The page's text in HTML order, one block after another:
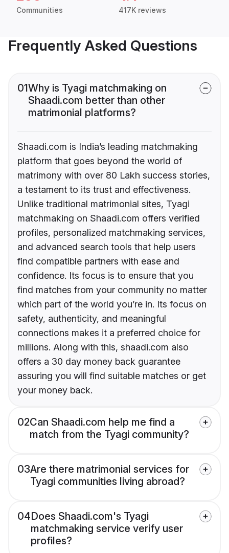
Communities 417K reviews
Frequently Asked Questions
01Why is Tyagi matchmaking on
Shaadi.com better than other
matrimonial platforms?
Shaadi.com is India’s leading matchmaking
platform that goes beyond the world of
matrimony with over 80 Lakh success stories,
a testament to its trust and effectiveness.
Unlike traditional matrimonial sites, Tyagi
matchmaking on Shaadi.com offers verified
profiles, personalized matchmaking services,
and advanced search tools that help users
find compatible partners with ease and
confidence. Its focus is to ensure that you
find matches from your community no matter
which part of the world you’re in. Its focus on
safety, authenticity, and meaningful
connections makes it a preferred choice for
millions. Along with this, shaadi.com also
offers a 30 day money back guarantee
assuring you will find suitable matches or get
your money back.
02Can Shaadi.com help me find a
match from the Tyagi community?
03Are there matrimonial services for
Tyagi communities living abroad?
04Does Shaadi.com's Tyagi
matchmaking service verify user
profiles?